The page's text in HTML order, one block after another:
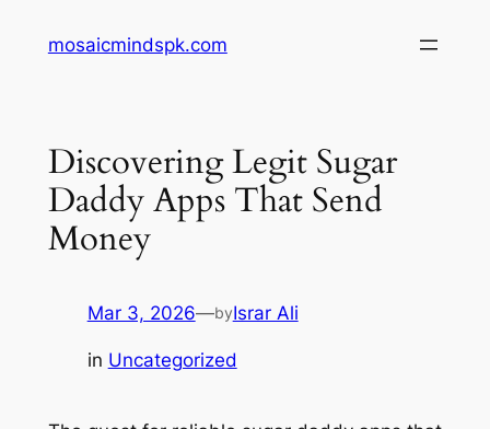
mosaicmindspk.com
Discovering Legit Sugar
Daddy Apps That Send
Money
Mar 3, 2026—byIsrar Ali
in Uncategorized